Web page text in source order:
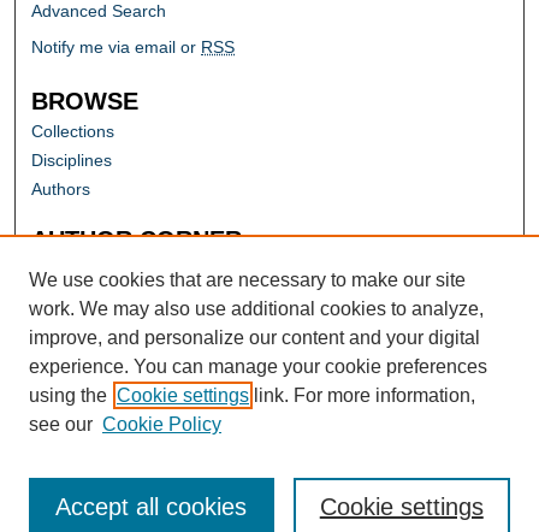
Advanced Search
Notify me via email or RSS
BROWSE
Collections
Disciplines
Authors
AUTHOR CORNER
Author FAQ
We use cookies that are necessary to make our site
work. We may also use additional cookies to analyze,
improve, and personalize our content and your digital
experience. You can manage your cookie preferences
using the Cookie settings link. For more information,
see our Cookie Policy
Cookie settings
Accept all cookies